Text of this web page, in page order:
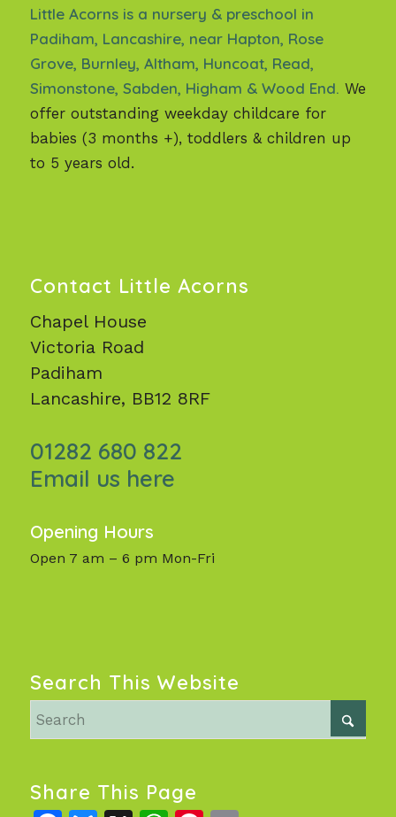
Little Acorns is a nursery & preschool in
Padiham, Lancashire, near Hapton, Rose
Grove, Burnley, Altham, Huncoat, Read,
Simonstone, Sabden, Higham & Wood End. We
offer outstanding weekday childcare for
babies (3 months +), toddlers & children up
to 5 years old.
Contact Little Acorns
Chapel House
Victoria Road
Padiham
Lancashire, BB12 8RF
01282 680 822
Email us here
Opening Hours
Open 7 am – 6 pm Mon-Fri
Search This Website
Share This Page